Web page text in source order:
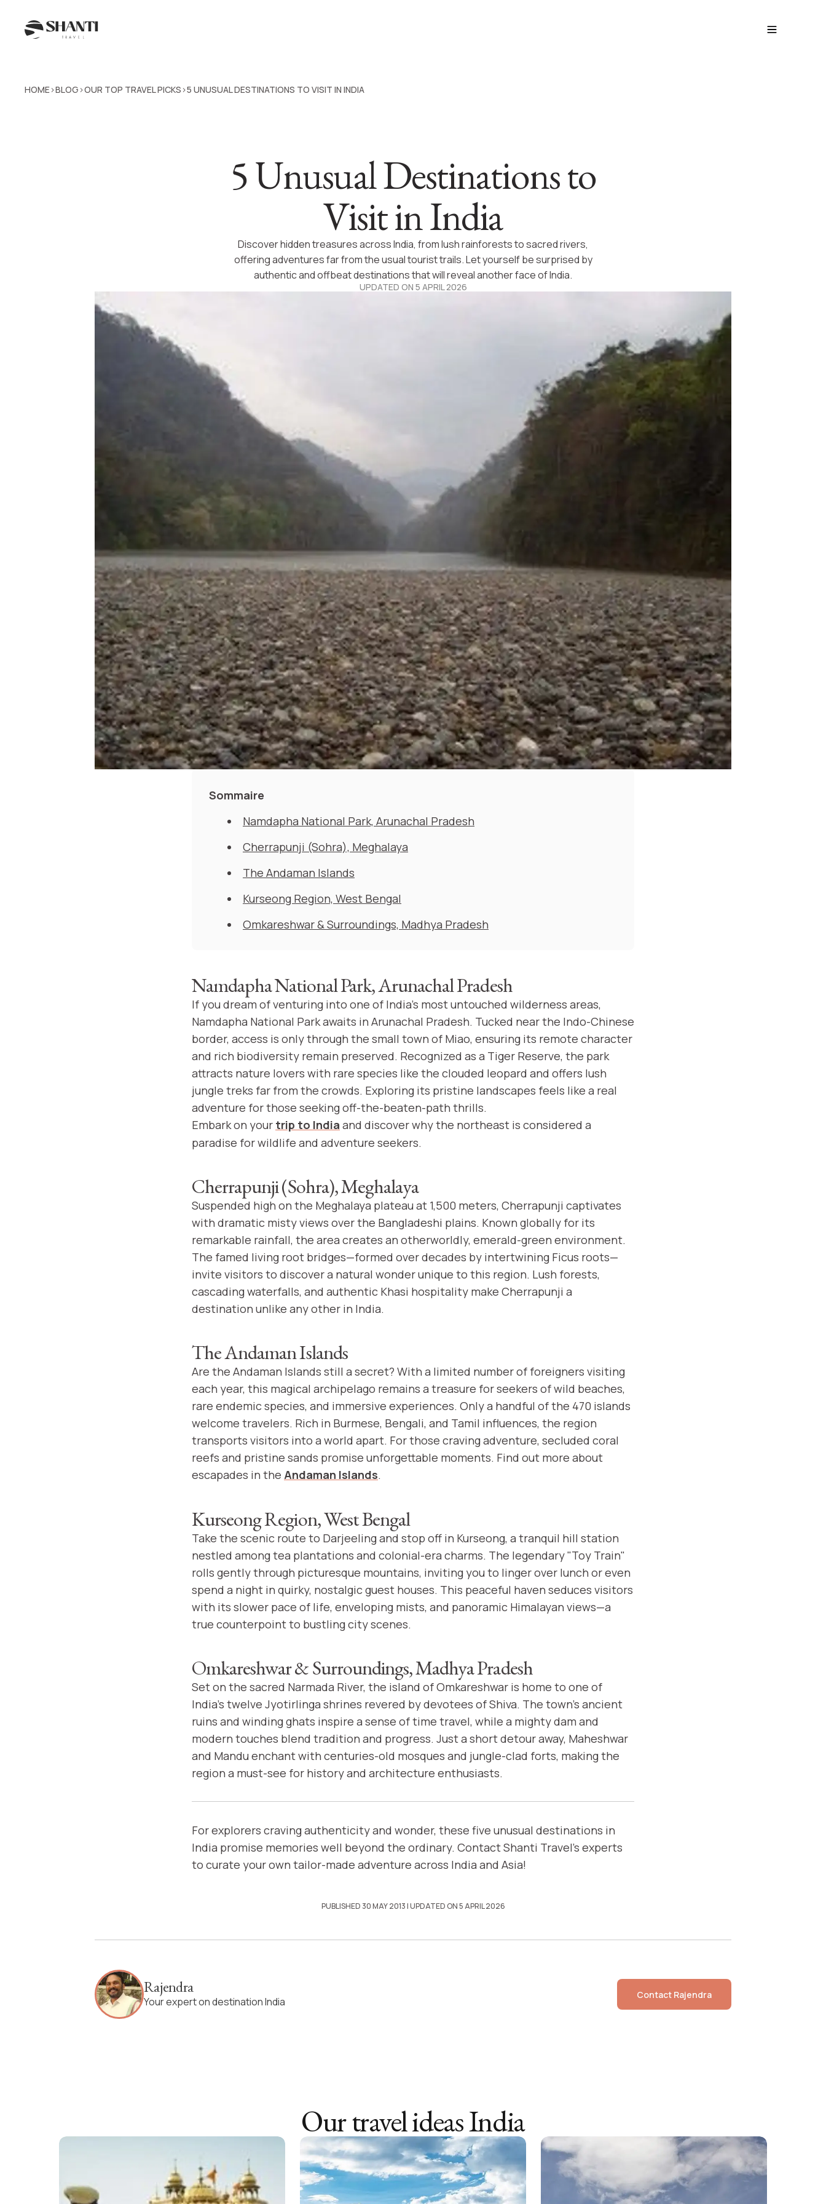
HOME>BLOG >OUR TOP TRAVEL PICKS >5 UNUSUAL DESTINATIONS TO VISIT IN INDIA
5 Unusual Destinations to
Visit in India
Discover hidden treasures across India, from lush rainforests to sacred rivers,
offering adventures far from the usual tourist trails. Let yourself be surprised by
authentic and offbeat destinations that will reveal another face of India.
UPDATED ON 5 APRIL 2026
Sommaire
Namdapha National Park, Arunachal Pradesh
Cherrapunji (Sohra), Meghalaya
The Andaman Islands
Kurseong Region, West Bengal
Omkareshwar & Surroundings, Madhya Pradesh
Namdapha National Park, Arunachal Pradesh
If you dream of venturing into one of India's most untouched wilderness areas,
Namdapha National Park awaits in Arunachal Pradesh. Tucked near the Indo-Chinese
border, access is only through the small town of Miao, ensuring its remote character
and rich biodiversity remain preserved. Recognized as a Tiger Reserve, the park
attracts nature lovers with rare species like the clouded leopard and offers lush
jungle treks far from the crowds. Exploring its pristine landscapes feels like a real
adventure for those seeking off-the-beaten-path thrills.
Embark on your trip to India and discover why the northeast is considered a
paradise for wildlife and adventure seekers.
Cherrapunji (Sohra), Meghalaya
Suspended high on the Meghalaya plateau at 1,500 meters, Cherrapunji captivates
with dramatic misty views over the Bangladeshi plains. Known globally for its
remarkable rainfall, the area creates an otherworldly, emerald-green environment.
The famed living root bridges—formed over decades by intertwining Ficus roots—
invite visitors to discover a natural wonder unique to this region. Lush forests,
cascading waterfalls, and authentic Khasi hospitality make Cherrapunji a
destination unlike any other in India.
The Andaman Islands
Are the Andaman Islands still a secret? With a limited number of foreigners visiting
each year, this magical archipelago remains a treasure for seekers of wild beaches,
rare endemic species, and immersive experiences. Only a handful of the 470 islands
welcome travelers. Rich in Burmese, Bengali, and Tamil influences, the region
transports visitors into a world apart. For those craving adventure, secluded coral
reefs and pristine sands promise unforgettable moments. Find out more about
escapades in the Andaman Islands.
Kurseong Region, West Bengal
Take the scenic route to Darjeeling and stop off in Kurseong, a tranquil hill station
nestled among tea plantations and colonial-era charms. The legendary "Toy Train"
rolls gently through picturesque mountains, inviting you to linger over lunch or even
spend a night in quirky, nostalgic guest houses. This peaceful haven seduces visitors
with its slower pace of life, enveloping mists, and panoramic Himalayan views—a
true counterpoint to bustling city scenes.
Omkareshwar & Surroundings, Madhya Pradesh
Set on the sacred Narmada River, the island of Omkareshwar is home to one of
India's twelve Jyotirlinga shrines revered by devotees of Shiva. The town’s ancient
ruins and winding ghats inspire a sense of time travel, while a mighty dam and
modern touches blend tradition and progress. Just a short detour away, Maheshwar
and Mandu enchant with centuries-old mosques and jungle-clad forts, making the
region a must-see for history and architecture enthusiasts.
For explorers craving authenticity and wonder, these five unusual destinations in
India promise memories well beyond the ordinary. Contact Shanti Travel’s experts
to curate your own tailor-made adventure across India and Asia!
PUBLISHED 30 MAY 2013| UPDATED ON 5 APRIL 2026
Rajendra
Your expert on destination India
Contact Rajendra
Our travel ideasIndia